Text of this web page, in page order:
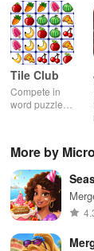
Tile Club
Compete in
word puzzles
More by